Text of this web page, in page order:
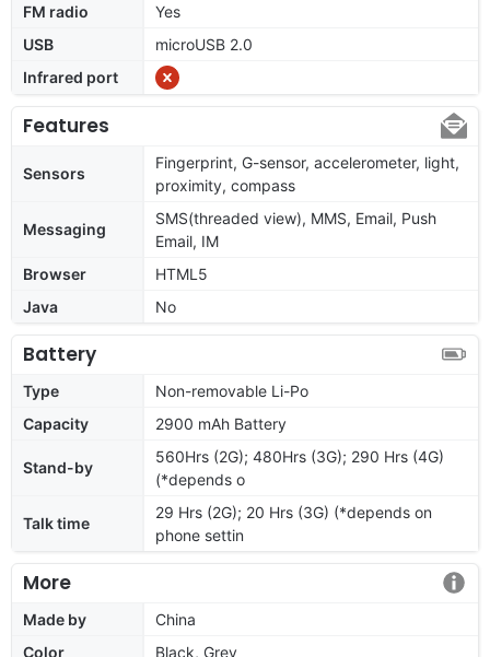
FM radio
Yes
USB
microUSB 2.0
Infrared port
Features
Sensors
Fingerprint, G-sensor, accelerometer, light,
proximity, compass
Messaging
SMS(threaded view), MMS, Email, Push
Email, IM
Browser
HTML5
Java
No
Battery
Type
Non-removable Li-Po
Capacity
2900 mAh Battery
Stand-by
560Hrs (2G); 480Hrs (3G); 290 Hrs (4G)
(*depends o
Talk time
29 Hrs (2G); 20 Hrs (3G) (*depends on
phone settin
More
Made by
China
Color
Black, Grey